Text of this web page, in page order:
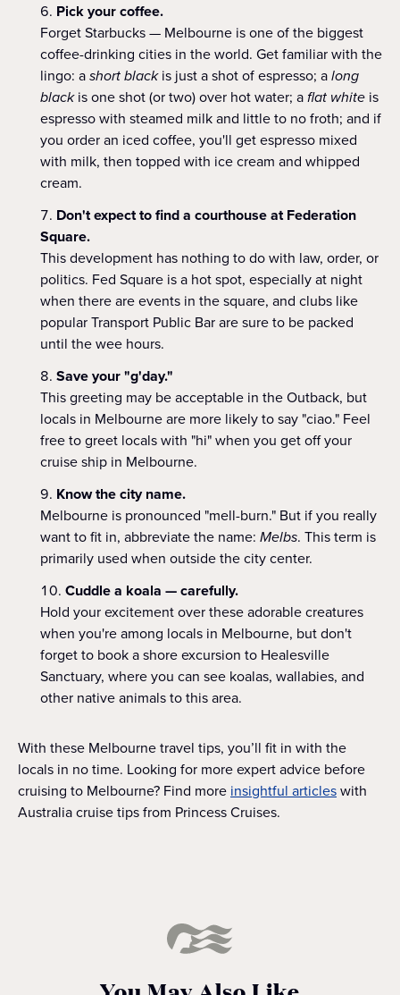
Pick your coffee.
Forget Starbucks — Melbourne is one of the biggest
coffee-drinking cities in the world. Get familiar with the
lingo: ashort blackis just a shot of espresso; along
blackis one shot (or two) over hot water; aflat white is
espresso with steamed milk and little to no froth; and if
you order an iced coffee, you'll get espresso mixed
with milk, then topped with ice cream and whipped
cream.
Don't expect to find a courthouse at Federation
Square.
This development has nothing to do with law, order, or
politics. Fed Square is a hot spot, especially at night
when there are events in the square, and clubs like
popular Transport Public Bar are sure to be packed
until the wee hours.
Save your "g'day."
This greeting may be acceptable in the Outback, but
locals in Melbourne are more likely to say "ciao." Feel
free to greet locals with "hi" when you get off your
cruise ship in Melbourne.
Know the city name.
Melbourne is pronounced "mell-burn." But if you really
want to fit in, abbreviate the name: Melbs. This term is
primarily used when outside the city center.
Cuddle a koala — carefully.
Hold your excitement over these adorable creatures
when you're among locals in Melbourne, but don't
forget to book a shore excursion to Healesville
Sanctuary, where you can see koalas, wallabies, and
other native animals to this area.
With these Melbourne travel tips, you’ll fit in with the
locals in no time. Looking for more expert advice before
cruising to Melbourne? Find more insightful articleswith
Australia cruise tips from Princess Cruises.